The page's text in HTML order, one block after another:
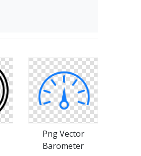
Png Vector
Barometer